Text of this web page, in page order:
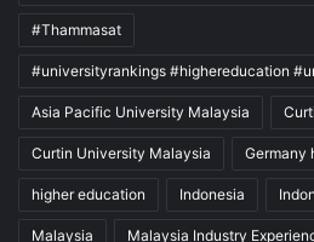
#Thammasat
#universityrankings #highereducation
Asia Pacific University Malaysia
Curtin University Malaysia Germany
higher education Indonesia
Malaysia Malaysia Industry